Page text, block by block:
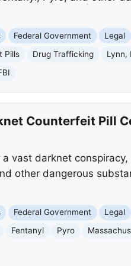
Federal Government
Legal
Pills Drug Trafficking
Lynn,
Counterfeit Pill
vast darknet
other dangerous
Federal Government
Legal
Fentanyl Pyro